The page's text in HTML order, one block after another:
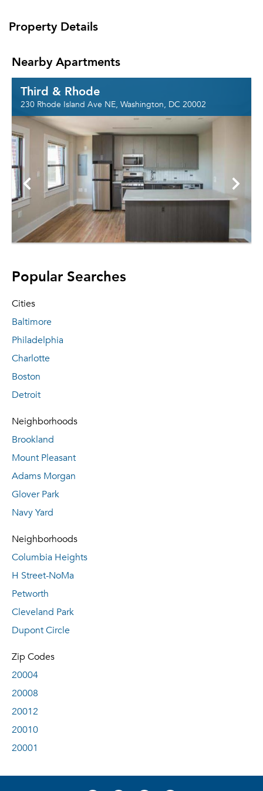
Property Details
Nearby Apartments
Third & Rhode
230 Rhode Island Ave NE, Washington, DC 20002
Popular Searches
Cities
Baltimore
Philadelphia
Charlotte
Boston
Detroit
Neighborhoods
Brookland
Mount Pleasant
Adams Morgan
Glover Park
Navy Yard
Neighborhoods
Columbia Heights
H Street-NoMa
Petworth
Cleveland Park
Dupont Circle
Zip Codes
20004
20008
20012
20010
20001